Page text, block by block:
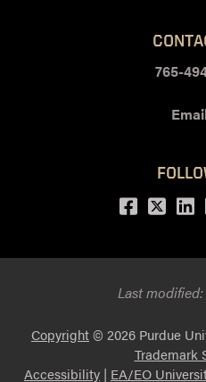
765-
Last modified:
Copyright© 2026 Purdue
Trademark
Accessibility | EA/EO